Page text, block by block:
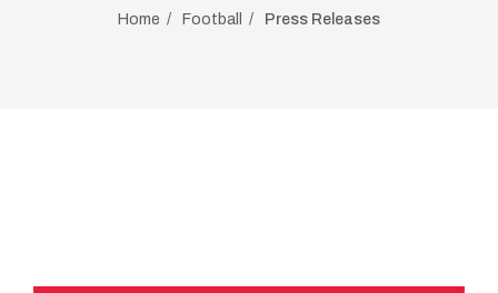
Home Football Press Releases